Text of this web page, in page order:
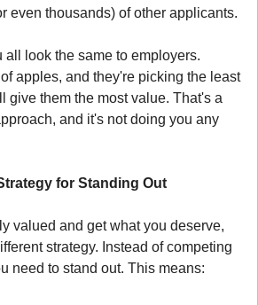
even thousands) of other applicants.
all look the same to employers.
apples, and they're picking the least
give them the most value. That's a
and it's not doing you any
for Standing Out
valued and get what you deserve,
strategy. Instead of competing
need to stand out. This means: